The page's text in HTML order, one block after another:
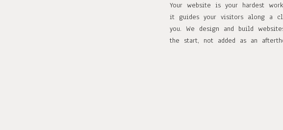
Your website is your hardest
it guides your visitors along a
you. We design and build
the start, not added as an